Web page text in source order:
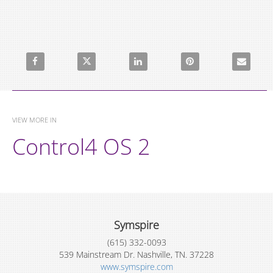
Share Sonos Sleep Timers on Facebook
Share Sonos Sleep Timers on X
Share Sonos Sleep Timers on
Pin Sonos SleepEmail
VIEW MORE IN
Control4 OS 2
Symspire
(615) 332-0093
539 Mainstream Dr. Nashville, TN. 37228
www.symspire.com